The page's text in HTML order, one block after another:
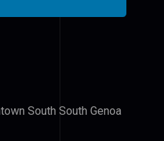
South South Genoa